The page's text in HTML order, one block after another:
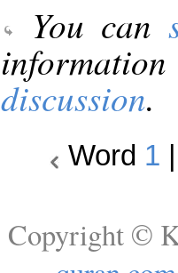
You can
discussion.
Word 1
Copyright ©